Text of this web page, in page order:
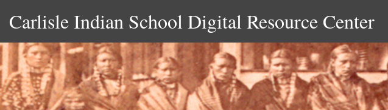
Carlisle Indian School Digital Resource Center